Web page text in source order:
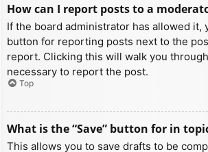
How can I report posts to a
If the board administrator has allowed it,
button for reporting posts next to the
report. Clicking this will walk you
necessary to report the post.
Top
What is the “Save” button for in
This allows you to save drafts to be